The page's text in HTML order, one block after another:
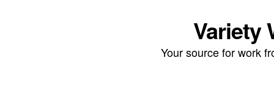
Variety
Your source for work